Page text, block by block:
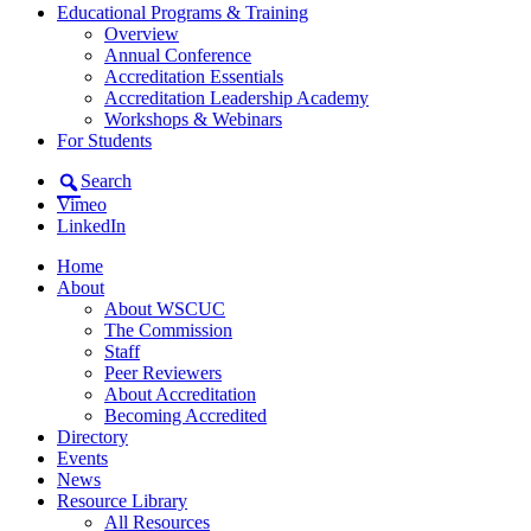
Educational Programs & Training
Overview
Annual Conference
Accreditation Essentials
Accreditation Leadership Academy
Workshops & Webinars
For Students
Search
Vimeo
LinkedIn
Home
About
About WSCUC
The Commission
Staff
Peer Reviewers
About Accreditation
Becoming Accredited
Directory
Events
News
Resource Library
All Resources